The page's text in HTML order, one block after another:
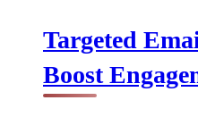
Targeted
Boost